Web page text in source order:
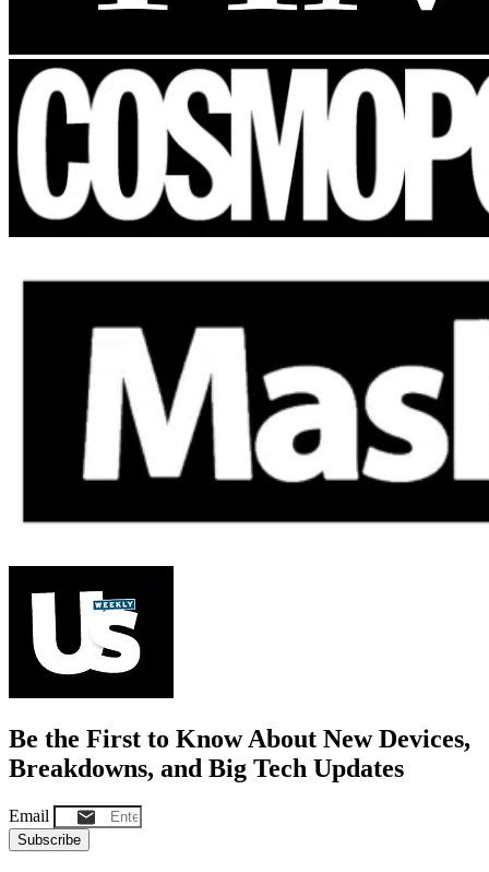
Be the First to Know About New Devices,
Breakdowns, and Big Tech Updates
Email
Subscribe